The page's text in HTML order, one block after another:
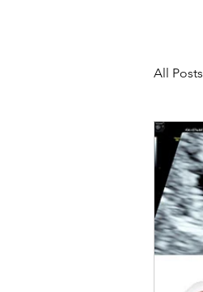
All Posts